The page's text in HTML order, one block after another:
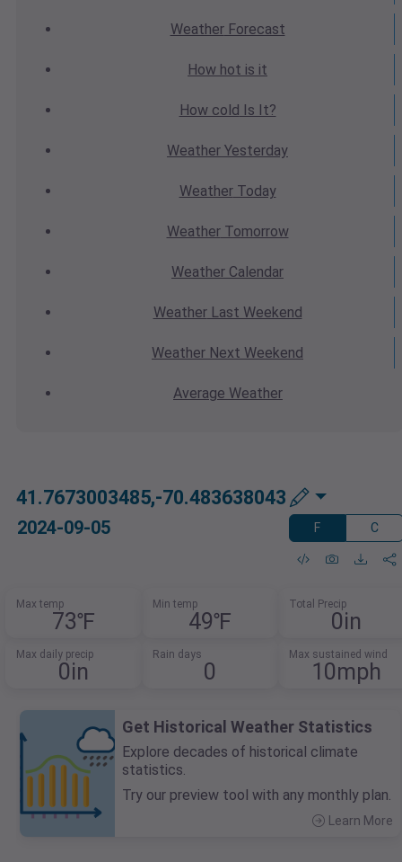
WeatherForecast
How hot is it
How cold Is It?
Weather Yesterday
WeatherToday
WeatherTomorrow
Weather Calendar
WeatherLast Weekend
Weather Next Weekend
Average Weather
41.7673003485,-70.483638043
2024-09-05 F C
Max temp
73℉
Min temp
49℉
Total Precip
0in
Max daily precip
0in
Rain days
0
Max sustained wind
10mph
Get Historical Weather Statistics
Explore decades of historical climate
statistics.
Try our preview tool with any monthly plan.
Learn More